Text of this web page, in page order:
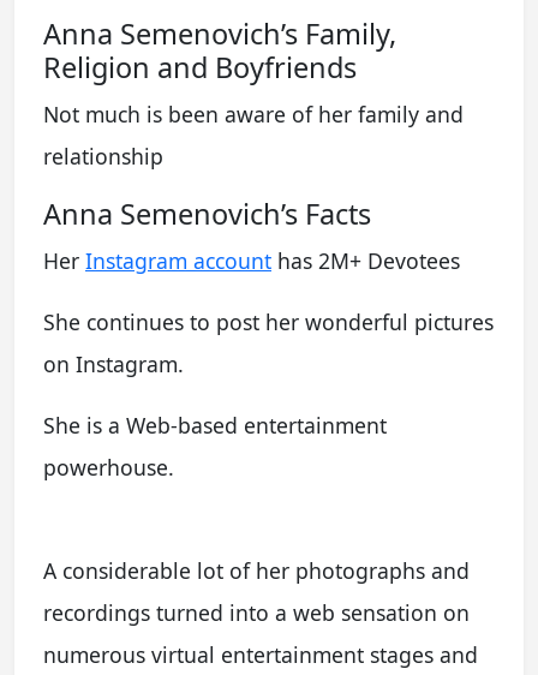
Anna Semenovich’s Family,
Religion and Boyfriends
Not much is been aware of her family and
relationship
Anna Semenovich’s Facts
Her Instagram account has 2M+ Devotees
She continues to post her wonderful pictures
on Instagram.
She is a Web-based entertainment
powerhouse.
A considerable lot of her photographs and
recordings turned into a web sensation on
numerous virtual entertainment stages and